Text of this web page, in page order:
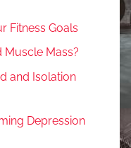
Fitness Goals
Muscle Mass?
and Isolation
Depression